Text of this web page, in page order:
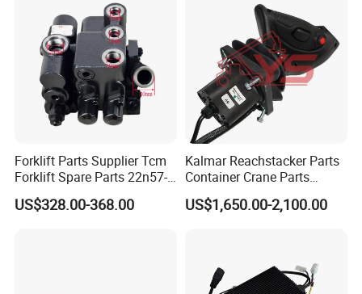
Forklift Parts Supplier Tcm
Forklift Spare Parts 22n57-
30221 2 Spools Hydraulic
Control Valve T3z / C3
US$328.00-368.00
Kalmar Reachstacker Parts
Container Crane Parts
A65303.0100 Joystick
US$1,650.00-2,100.00